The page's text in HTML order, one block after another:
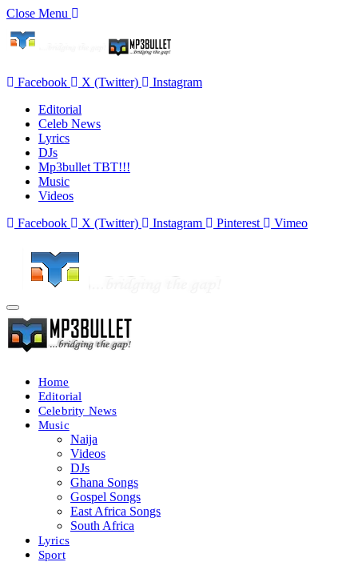
Close Menu
Facebook X (Twitter)
Instagram
Editorial
Celeb News
Lyrics
DJs
Mp3bullet TBT!!!
Music
Videos
Facebook
X (Twitter) Instagram Pinterest Vimeo
Home
Editorial
Celebrity News
Music
Naija
Videos
DJs
Ghana Songs
Gospel Songs
East Africa Songs
South Africa
Lyrics
Sport